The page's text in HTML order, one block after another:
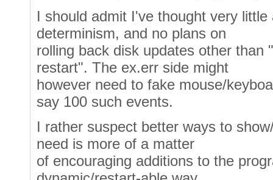
I should admit I've thought very
determinism, and no plans on
rolling back disk updates other than
restart". The ex.err side might
however need to fake mouse/
say 100 such events.
I rather suspect better ways to
need is more of a matter
of encouraging additions to the